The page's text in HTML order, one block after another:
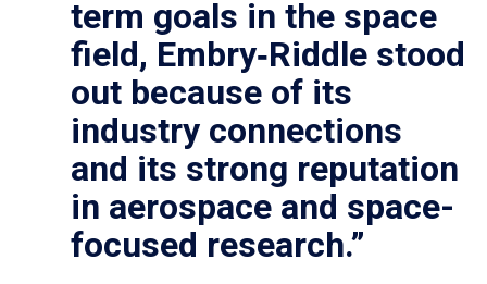
term goals in the space
field, Embry‑Riddle stood
out because of its
industry connections
and its strong reputation
in aerospace and space-
focused research.”